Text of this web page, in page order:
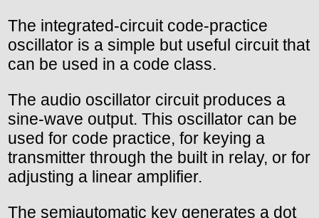
The integrated-circuit code-practice
oscillator is a simple but useful circuit that
can be used in a code class.
The audio oscillator circuit produces a
sine-wave output. This oscillator can be
used for code practice, for keying a
transmitter through the built in relay, or for
adjusting a linear amplifier.
The semiautomatic key generates a dot